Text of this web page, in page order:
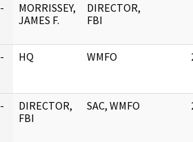
MORRISSEY,
JAMES F.
DIRECTOR,
FBI
HQ WMFO
DIRECTOR,
FBI
SAC, WMFO